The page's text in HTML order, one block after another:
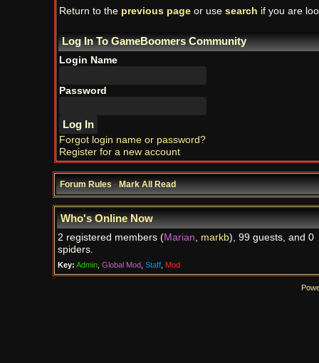
Return to the previous pageor use search if you are
Log In To GameBoomers Community
Login Name
Password
Forgot login name or password?
Register for a new account
Forum Rules·Mark All Read
Who's Online Now
2 registered members (Marian, markb), 99 guests, and 0
spiders.
Key: Admin, Global Mod, Staff, Mod